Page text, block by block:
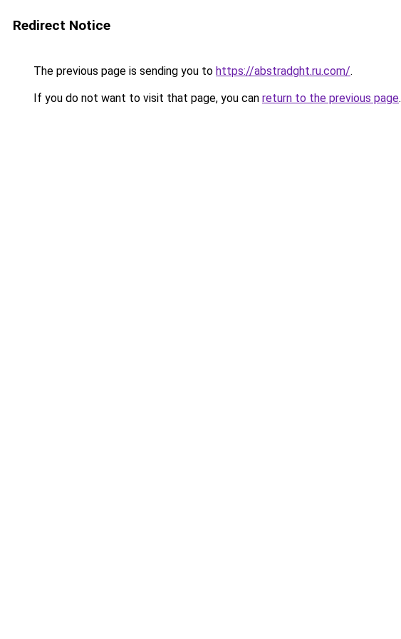
Redirect Notice
The previous page is sending you to https://abstradght.ru.com/.
If you do not want to visit that page, you can return to the previous page.